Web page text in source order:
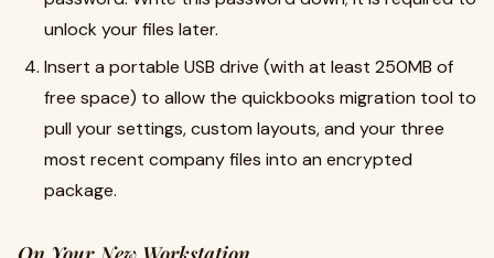
unlock your files later.
Insert a portable USB drive (with at least 250MB of
free space) to allow the quickbooks migration tool to
pull your settings, custom layouts, and your three
most recent company files into an encrypted
package.